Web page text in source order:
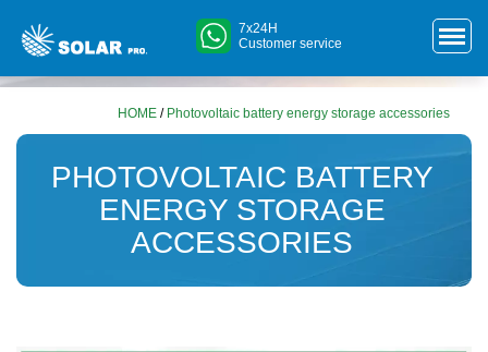
7x24H
Customer service
HOME / Photovoltaic battery energy storage accessories
PHOTOVOLTAIC BATTERY
ENERGY STORAGE
ACCESSORIES